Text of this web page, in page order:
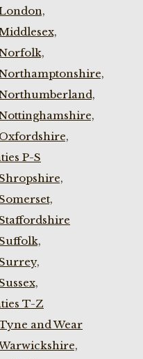
Oxfordshire,
P-S
T-Z
and Wear